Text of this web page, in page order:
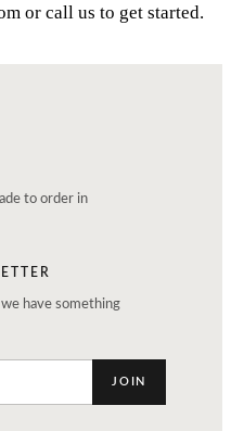
or call us to get started.
to order in
have something
JOIN